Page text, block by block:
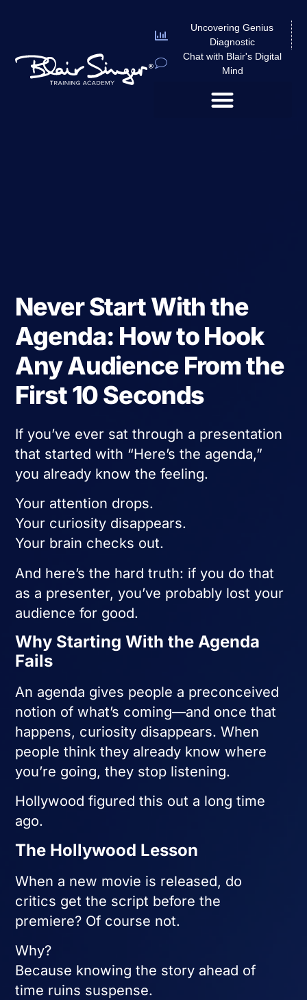
Uncovering Genius
Diagnostic
Chat with Blair's Digital
Mind
Never Start With the
Agenda: How to Hook
Any Audience From the
First 10 Seconds
If you’ve ever sat through a presentation
that started with “Here’s the agenda,”
you already know the feeling.
Your attention drops.
Your curiosity disappears.
Your brain checks out.
And here’s the hard truth: if you do that
as a presenter, you’ve probably lost your
audience for good.
Why Starting With the Agenda
Fails
An agenda gives people a preconceived
notion of what’s coming—and once that
happens, curiosity disappears. When
people think they already know where
you’re going, they stop listening.
Hollywood figured this out a long time
ago.
The Hollywood Lesson
When a new movie is released, do
critics get the script before the
premiere? Of course not.
Why?
Because knowing the story ahead of
time ruins suspense.